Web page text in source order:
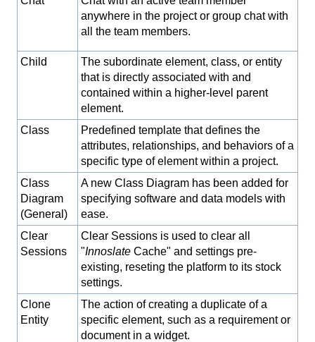
anywhere in the project or group chat with
all the team members.
Child
The subordinate element, class, or entity
that is directly associated with and
contained within a higher-level parent
element.
Class
Predefined template that defines the
attributes, relationships, and behaviors of a
specific type of element within a project.
Class
Diagram
(General)
A new Class Diagram has been added for
specifying software and data models with
ease.
Clear
Sessions
Clear Sessions is used to clear all
"Innoslate Cache" and settings pre-
existing, reseting the platform to its stock
settings.
Clone
Entity
The action of creating a duplicate of a
specific element, such as a requirement or
document in a widget.